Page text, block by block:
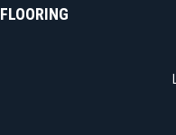
FLOORING